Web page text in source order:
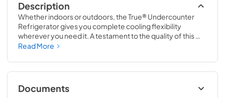
Description
Whether indoors or outdoors, the True® Undercounter
Refrigerator gives you complete cooling flexibility
wherever you need it. A testament to the quality of this
line, the glass door version of the True Undercounter
that is also UL rated for outdoor use. The perfect
combination of powerful performance with universal
styling, the True Undercounter Refrigerator is an elegant
addition to any gathering space in your home.
Read More
Documents